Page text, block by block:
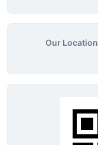
Our Location